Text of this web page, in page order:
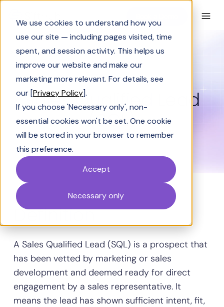
We use cookies to understand how you
use our site — including pages visited, time
spent, and session activity. This helps us
improve our website and make our
marketing more relevant. For details, see
our [Privacy Policy].
If you choose 'Necessary only', non-
essential cookies won't be set. One cookie
will be stored in your browser to remember
this preference.
Accept
Necessary only
Glossary Sales Qualified Lead (SQL)
Sales Qualified Lead
(SQL)
Definition
A Sales Qualified Lead (SQL) is a prospect that
has been vetted by marketing or sales
development and deemed ready for direct
engagement by a sales representative. It
means the lead has shown sufficient intent, fit,